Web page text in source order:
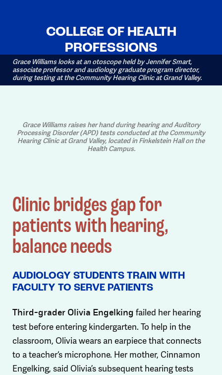
COLLEGE OF HEALTH
PROFESSIONS
Grace Williams looks at an otoscope held by Jennifer Smart,
associate professor and audiology graduate program director,
during testing at the Community Hearing Clinic at Grand Valley.
Grace Williams raises her hand during hearing and Auditory
Processing Disorder (APD) tests conducted at the Community
Hearing Clinic at Grand Valley, located in Finkelstein Hall on the
Health Campus.
Clinic bridges gap for
patients with hearing,
balance needs
AUDIOLOGY STUDENTS TRAIN WITH
FACULTY TO SERVE PATIENTS
Third-grader Olivia Engelking failed her hearing
test before entering kindergarten. To help in the
classroom, Olivia wears an earpiece that connects
to a teacher‘s microphone. Her mother, Cinnamon
Engelking, said Olivia’s subsequent hearing tests